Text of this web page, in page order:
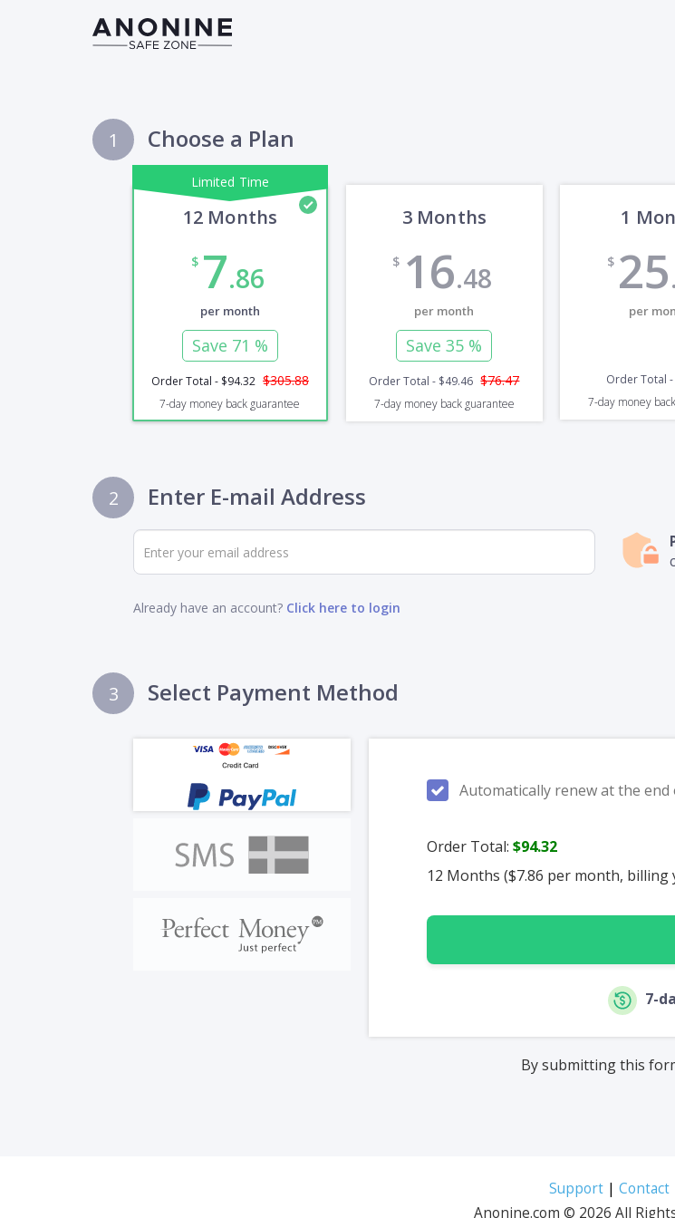
1 Choose a Plan
Limited Time
12 Months
$ 7.86
per month
Save 71 %
Order Total - $94.32 $305.88
7-day money back guarantee
3 Months
$ 16.48
per month
Save 35 %
Order Total - $49.46 $76.47
7-day money back guarantee
1
$ 25
per
Order Total -
7-day money
2 Enter E-mail Address
Already have an account? Click here to login
3 Select Payment Method
Automatically renew at the
Order Total: $94.32
12 Months ($7.86 per month, billing
7-
By submitting this
Support| Contact
Anonine.com © 2026 All